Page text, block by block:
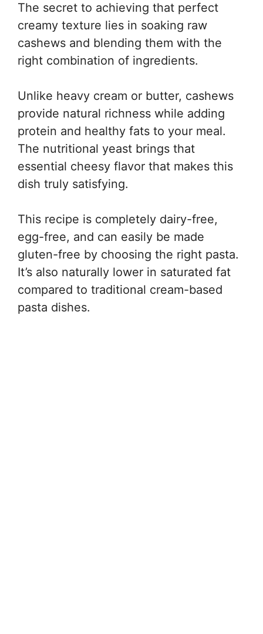
The secret to achieving that perfect
creamy texture lies in soaking raw
cashews and blending them with the
right combination of ingredients.
Unlike heavy cream or butter, cashews
provide natural richness while adding
protein and healthy fats to your meal.
The nutritional yeast brings that
essential cheesy flavor that makes this
dish truly satisfying.
This recipe is completely dairy-free,
egg-free, and can easily be made
gluten-free by choosing the right pasta.
It’s also naturally lower in saturated fat
compared to traditional cream-based
pasta dishes.